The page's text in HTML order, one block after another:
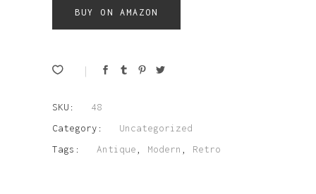
BUY ON AMAZON
SKU:
48
Category:
Uncategorized
Tags:
Antique Modern Retro